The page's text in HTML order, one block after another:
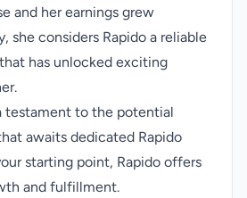
and her earnings grew
she considers Rapido a reliable
has unlocked exciting
testament to the potential
awaits dedicated Rapido
starting point, Rapido offers
and fulfillment.